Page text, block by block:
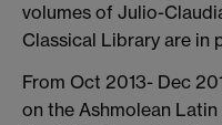
volumes of Julio-
Classical Library are in
From Oct 2013- Dec
on the Ashmolean